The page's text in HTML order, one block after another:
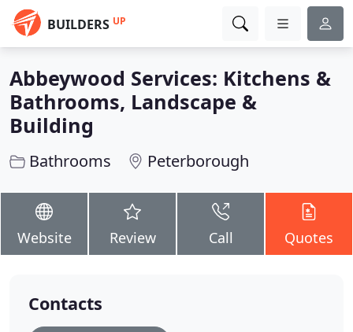
BUILDERS UP
Abbeywood Services: Kitchens &
Bathrooms, Landscape &
Building
Bathrooms Peterborough
Website Review Call Quotes
Contacts